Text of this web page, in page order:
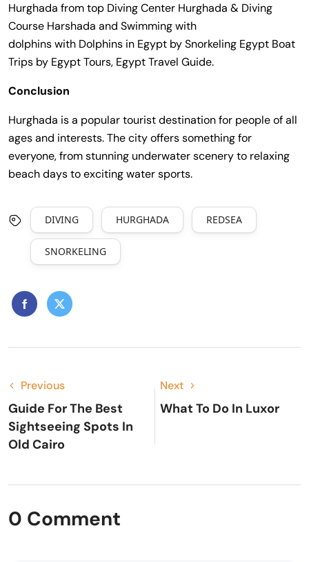
Hurghada from top Diving Center Hurghada & Diving
Course Harshada and Swimming with
dolphins with Dolphins in Egypt by Snorkeling Egypt Boat
Trips by Egypt Tours, Egypt Travel Guide.
Conclusion
Hurghada is a popular tourist destination for people of all
ages and interests. The city offers something for
everyone, from stunning underwater scenery to relaxing
beach days to exciting water sports.
DIVING HURGHADA REDSEA
SNORKELING
Previous
Guide For The Best
Sightseeing Spots In
Old Cairo
Next
What To Do In Luxor
0 Comment